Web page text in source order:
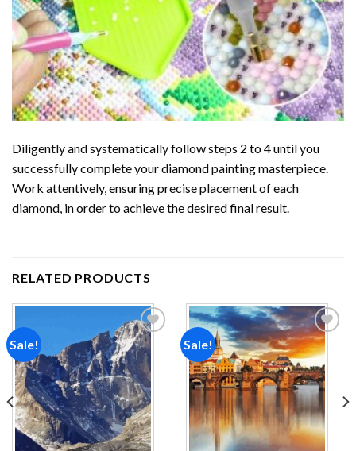
Diligently and systematically follow steps 2 to 4 until you
successfully complete yourdiamond paintingmasterpiece.
Work attentively, ensuring precise placement of each
diamond, in order to achieve the desired final result.
RELATED PRODUCTS
Sale!
Add to
wishlist
Sale!
Add to
wishlist